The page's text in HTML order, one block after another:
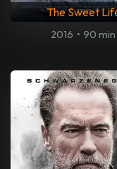
The Sweet
2016 • 90 min